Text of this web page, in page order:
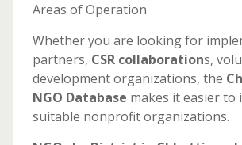
Areas of Operation
Whether you are looking for
partners, CSR collaborations,
development organizations, the
NGO Database makes it easier to
suitable nonprofit organizations.